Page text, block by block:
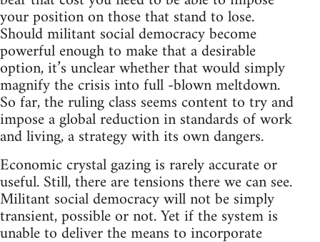
your position on those that stand to lose.
Should militant social democracy become
powerful enough to make that a desirable
option, it’s unclear whether that would simply
magnify the crisis into full -blown meltdown.
So far, the ruling class seems content to try and
impose a global reduction in standards of work
and living, a strategy with its own dangers.
Economic crystal gazing is rarely accurate or
useful. Still, there are tensions there we can see.
Militant social democracy will not be simply
transient, possible or not. Yet if the system is
unable to deliver the means to incorporate